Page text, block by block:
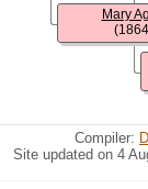
Mary
Compiler:
Site updated on 4